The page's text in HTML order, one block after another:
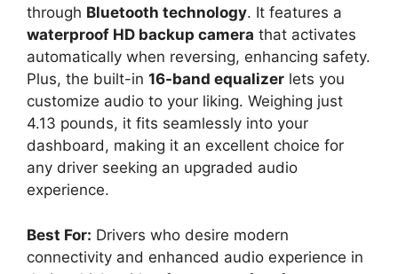
through Bluetooth technology. It features a
waterproof HD backup camera that activates
automatically when reversing, enhancing safety.
Plus, the built-in 16-band equalizer lets you
customize audio to your liking. Weighing just
4.13 pounds, it fits seamlessly into your
dashboard, making it an excellent choice for
any driver seeking an upgraded audio
experience.
Best For: Drivers who desire modern
connectivity and enhanced audio experience in